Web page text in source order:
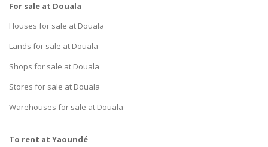
For sale at Douala
Houses for sale at Douala
Lands for sale at Douala
Shops for sale at Douala
Stores for sale at Douala
Warehouses for sale at Douala
To rent at Yaoundé